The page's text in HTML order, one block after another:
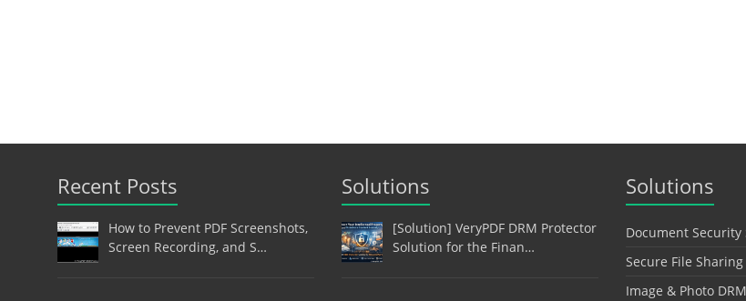
Recent Posts
How to Prevent PDF Screenshots,
Screen Recording, and S…
Solutions
[Solution] VeryPDF DRM Protector
Solution for the Finan…
Solutions
Document Security
Secure File
Image & Photo